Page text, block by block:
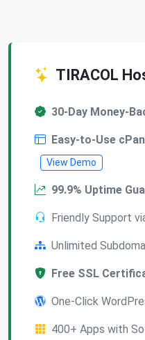
TIRACOL
30-Day Money-
Easy-to-Use
View Demo
99.9% Uptime
Friendly Support
Unlimited
Free SSL
One-Click
400+ Apps with